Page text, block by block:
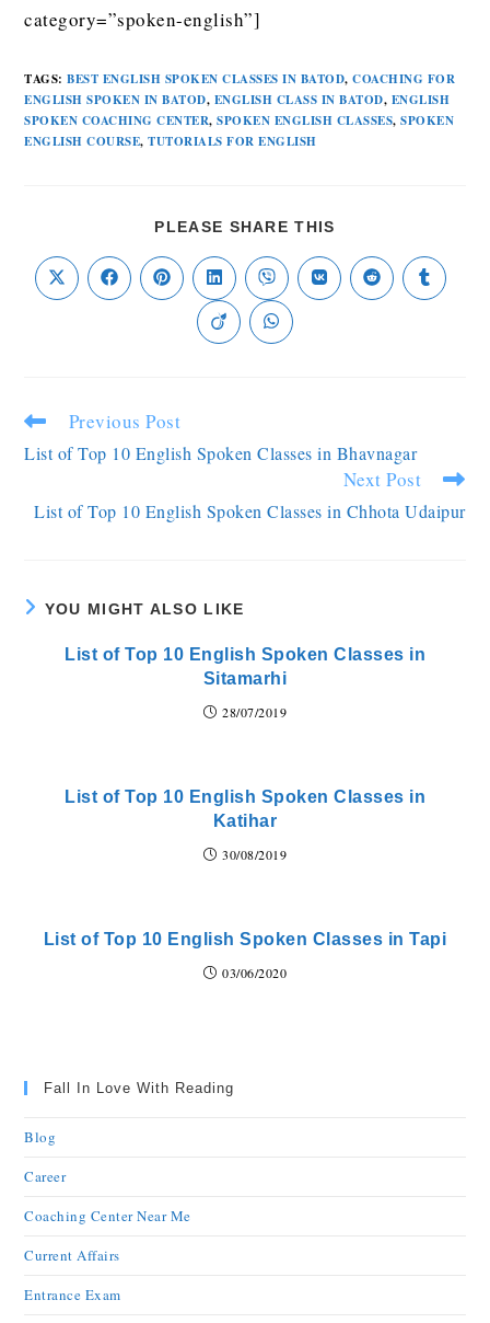
category=”spoken-english”]
TAGS:BEST ENGLISH SPOKEN CLASSES IN BATOD, COACHING FOR
ENGLISH SPOKEN IN BATOD, ENGLISH CLASS IN BATOD, ENGLISH
SPOKEN COACHING CENTER, SPOKEN ENGLISH CLASSES, SPOKEN
ENGLISH COURSE, TUTORIALS FOR ENGLISH
PLEASE SHARE THIS
Previous Post
List of Top 10 English Spoken Classes in Bhavnagar
Next Post
List of Top 10 English Spoken Classes in Chhota Udaipur
YOU MIGHT ALSO LIKE
List of Top 10 English Spoken Classes in
Sitamarhi
28/07/2019
List of Top 10 English Spoken Classes in
Katihar
30/08/2019
List of Top 10 English Spoken Classes in Tapi
03/06/2020
Fall In Love With Reading
Blog
Career
Coaching Center Near Me
Current Affairs
Entrance Exam